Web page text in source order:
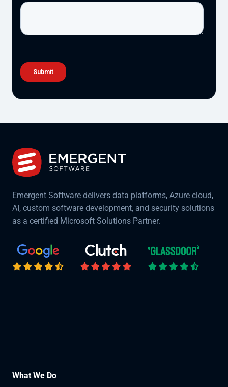
Emergent Software delivers data platforms, Azure cloud,
AI, custom software development, and security solutions
as a certified Microsoft Solutions Partner.
What We Do